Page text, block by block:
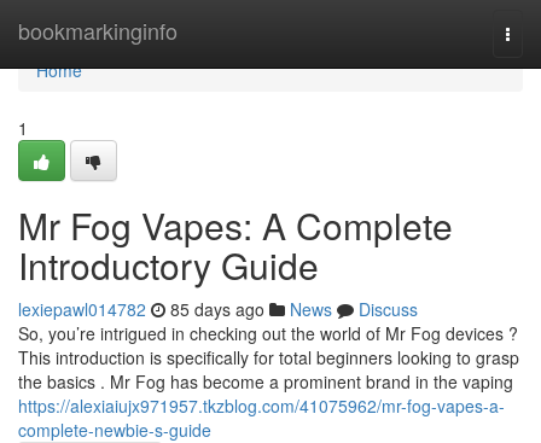
bookmarkinginfo
Home
Home
1
Mr Fog Vapes: A Complete
Introductory Guide
lexiepawl014782 85 days ago News
Discuss
So, you’re intrigued in checking out the world of Mr Fog devices ?
This introduction is specifically for total beginners looking to grasp
the basics . Mr Fog has become a prominent brand in the vaping
https://alexiaiujx971957.tkzblog.com/41075962/mr-fog-vapes-a-
complete-newbie-s-guide